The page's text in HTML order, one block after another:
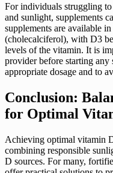
For individuals struggling
and sunlight, supplements
supplements are available
(cholecalciferol), with D3
levels of the vitamin. It is
provider before starting any
appropriate dosage and to
Conclusion:
for Optimal
Achieving optimal vitamin
combining responsible
D sources. For many,